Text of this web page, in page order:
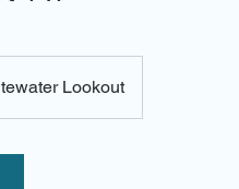
Lookout